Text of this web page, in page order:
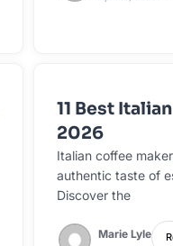
11 Best
2026
Italian coffee
authentic taste of
Discover the
Marie Lyle